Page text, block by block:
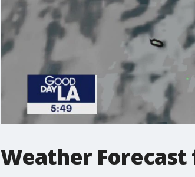
Weather Forecast